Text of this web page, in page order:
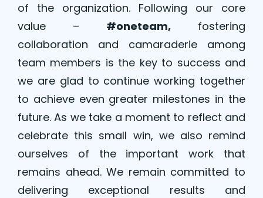
of the organization. Following our core
value – #oneteam, fostering
collaboration and camaraderie among
team members is the key to success and
we are glad to continue working together
to achieve even greater milestones in the
future. As we take a moment to reflect and
celebrate this small win, we also remind
ourselves of the important work that
remains ahead. We remain committed to
delivering exceptional results and